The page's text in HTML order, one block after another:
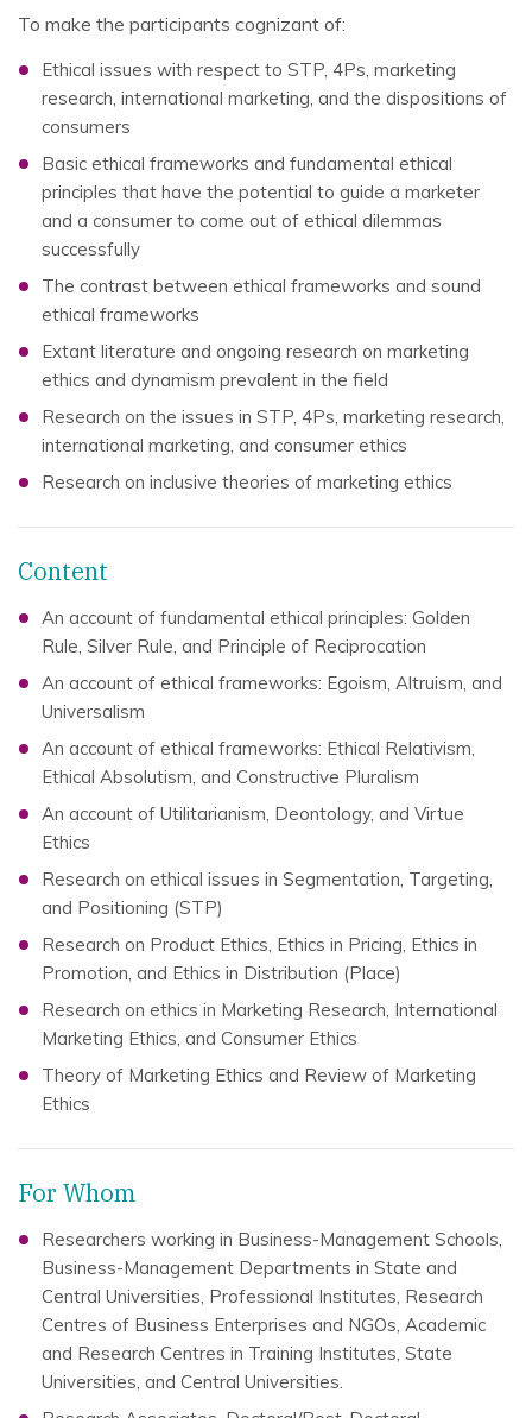
To make the participants cognizant of:
Ethical issues with respect to STP, 4Ps, marketing
research, international marketing, and the dispositions of
consumers
Basic ethical frameworks and fundamental ethical
principles that have the potential to guide a marketer
and a consumer to come out of ethical dilemmas
successfully
The contrast between ethical frameworks and sound
ethical frameworks
Extant literature and ongoing research on marketing
ethics and dynamism prevalent in the field
Research on the issues in STP, 4Ps, marketing research,
international marketing, and consumer ethics
Research on inclusive theories of marketing ethics
Content
An account of fundamental ethical principles: Golden
Rule, Silver Rule, and Principle of Reciprocation
An account of ethical frameworks: Egoism, Altruism, and
Universalism
An account of ethical frameworks: Ethical Relativism,
Ethical Absolutism, and Constructive Pluralism
An account of Utilitarianism, Deontology, and Virtue
Ethics
Research on ethical issues in Segmentation, Targeting,
and Positioning (STP)
Research on Product Ethics, Ethics in Pricing, Ethics in
Promotion, and Ethics in Distribution (Place)
Research on ethics in Marketing Research, International
Marketing Ethics, and Consumer Ethics
Theory of Marketing Ethics and Review of Marketing
Ethics
For Whom
Researchers working in Business-Management Schools,
Business-Management Departments in State and
Central Universities, Professional Institutes, Research
Centres of Business Enterprises and NGOs, Academic
and Research Centres in Training Institutes, State
Universities, and Central Universities.